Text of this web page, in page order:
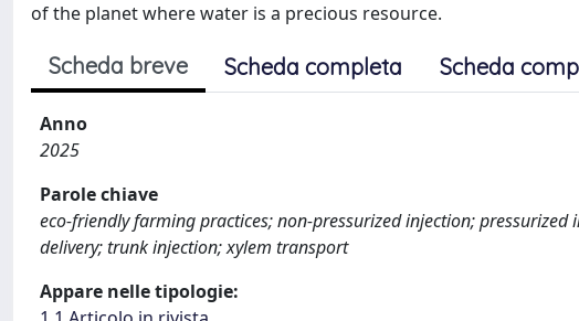
of the planet where water is a precious resource.
Scheda breve Scheda completa Scheda
Anno
2025
Parole chiave
eco-friendly farming practices; non-pressurized injection;
delivery; trunk injection; xylem transport
Appare nelle tipologie: